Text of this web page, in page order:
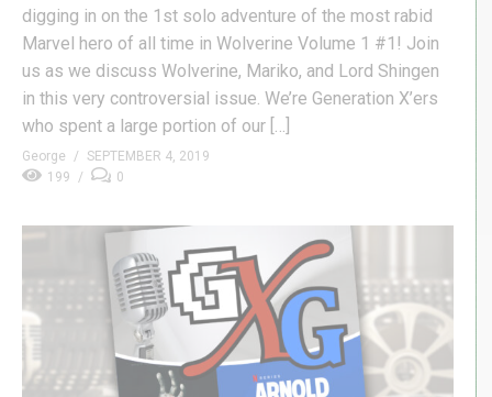
digging in on the 1st solo adventure of the most rabid
Marvel hero of all time in Wolverine Volume 1 #1! Join
us as we discuss Wolverine, Mariko, and Lord Shingen
in this very controversial issue. We’re Generation X’ers
who spent a large portion of our […]
George
SEPTEMBER 4, 2019
199
0